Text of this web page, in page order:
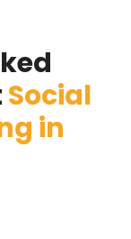
Social
in